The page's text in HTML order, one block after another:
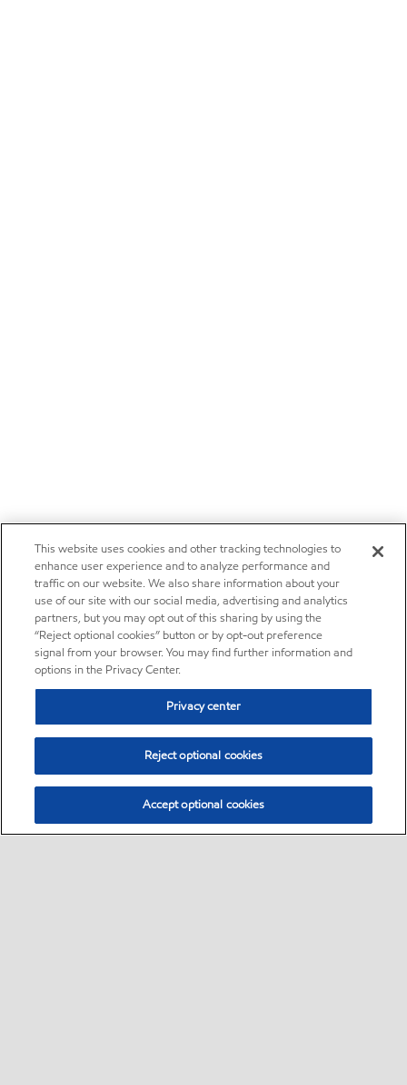
This website uses cookies and other tracking technologies to
enhance user experience and to analyze performance and
traffic on our website. We also share information about your
use of our site with our social media, advertising and analytics
partners, but you may opt out of this sharing by using the
“Reject optional cookies” button or by opt-out preference
signal from your browser. You may find further information and
options in the Privacy Center.
Privacy center
Reject optional cookies
Accept optional cookies